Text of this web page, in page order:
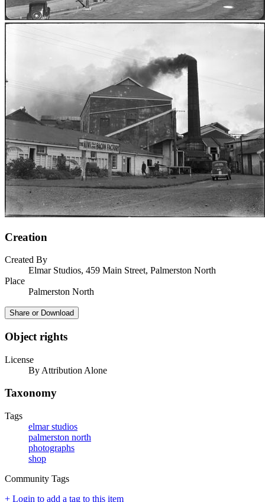
Creation
Created By
Elmar Studios, 459 Main Street, Palmerston North
Place
Palmerston North
Share or Download
Object rights
License
By Attribution Alone
Taxonomy
Tags
elmar studios
palmerston north
photographs
shop
Community Tags
+ Login to add a tag to this item